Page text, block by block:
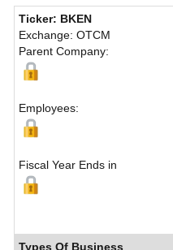
Ticker: BKEN
Exchange: OTCM
Parent Company:
Employees:
Fiscal Year Ends in
Types Of Business